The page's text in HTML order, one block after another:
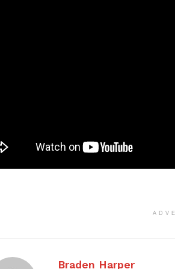
Braden Harper